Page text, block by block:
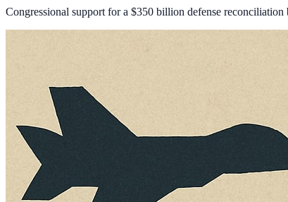
Congressional support for a $350 billion defense